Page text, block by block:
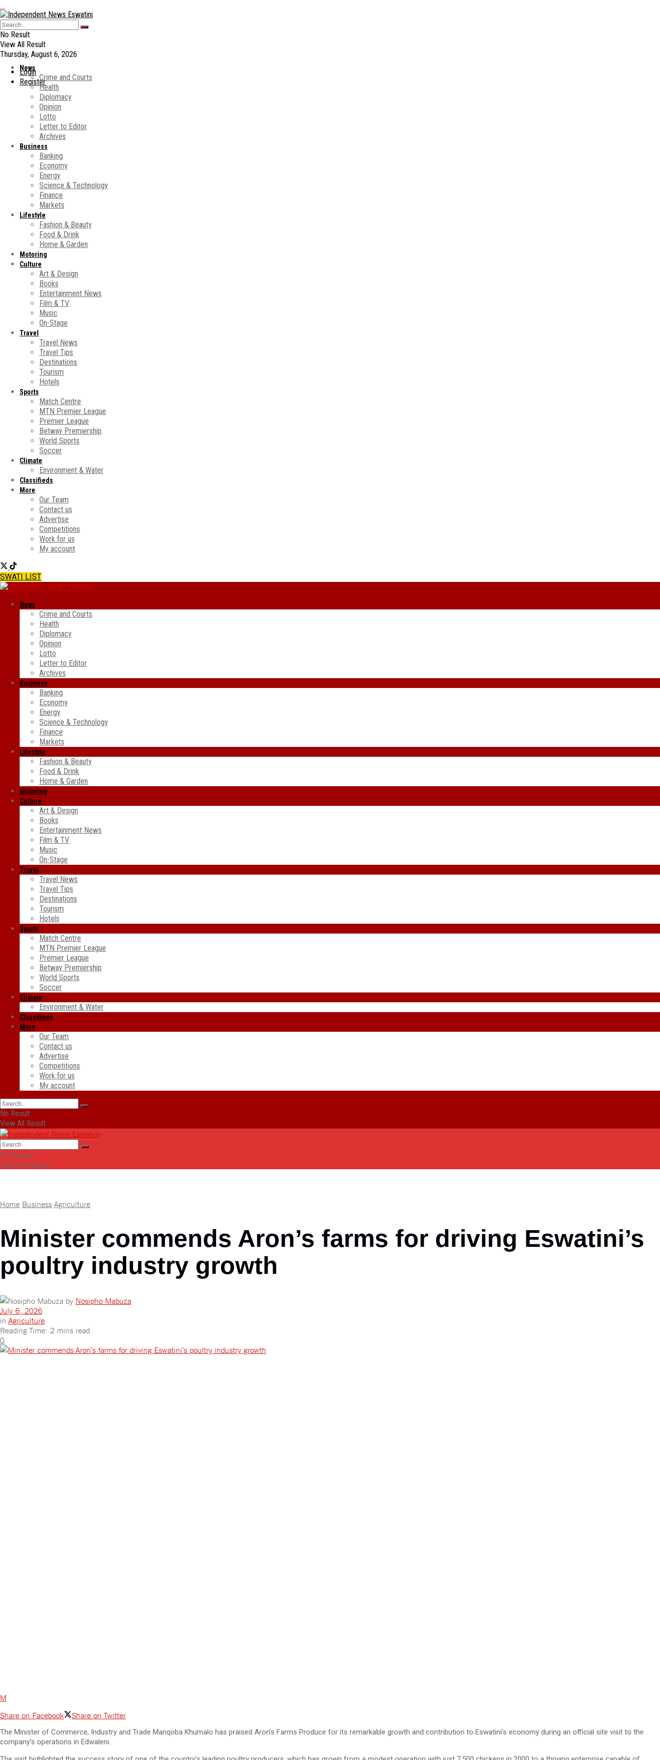
No Result
View All Result
Thursday, August 6, 2026
Login
Register
News
Crime and Courts
Health
Diplomacy
Opinion
Lotto
Letter to Editor
Archives
Business
Banking
Economy
Energy
Science & Technology
Finance
Markets
Lifestyle
Fashion & Beauty
Food & Drink
Home & Garden
Motoring
Culture
Art & Design
Books
Entertainment News
Film & TV
Music
On-Stage
Travel
Travel News
Travel Tips
Destinations
Tourism
Hotels
Sports
Match Centre
MTN Premier League
Premier League
Betway Premiership
World Sports
Soccer
Climate
Environment & Water
Classifieds
More
Our Team
Contact us
Advertise
Competitions
Work for us
My account
SWATI LIST
News
Crime and Courts
Health
Diplomacy
Opinion
Lotto
Letter to Editor
Archives
Business
Banking
Economy
Energy
Science & Technology
Finance
Markets
Lifestyle
Fashion & Beauty
Food & Drink
Home & Garden
Motoring
Culture
Art & Design
Books
Entertainment News
Film & TV
Music
On-Stage
Travel
Travel News
Travel Tips
Destinations
Tourism
Hotels
Sports
Match Centre
MTN Premier League
Premier League
Betway Premiership
World Sports
Soccer
Climate
Environment & Water
Classifieds
More
Our Team
Contact us
Advertise
Competitions
Work for us
My account
No Result
View All Result
No Result
View All Result
Home Business Agriculture
Minister commends Aron’s farms for driving Eswatini’s
poultry industry growth
by Nosipho Mabuza
July 6, 2026
in Agriculture
Reading Time: 2 mins read
0
M
Share on Facebook
Share on Twitter
The Minister of Commerce, Industry and Trade Manqoba Khumalo has praised Aron’s Farms Produce for its remarkable growth and contribution to Eswatini’s economy during an official site visit to the
company’s operations in Edwaleni.